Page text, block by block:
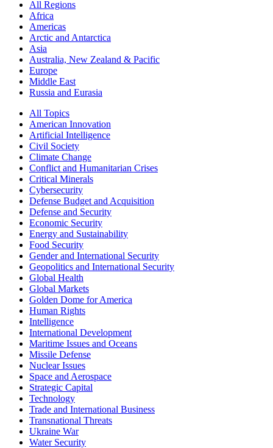
All Regions
Africa
Americas
Arctic and Antarctica
Asia
Australia, New Zealand & Pacific
Europe
Middle East
Russia and Eurasia
All Topics
American Innovation
Artificial Intelligence
Civil Society
Climate Change
Conflict and Humanitarian Crises
Critical Minerals
Cybersecurity
Defense Budget and Acquisition
Defense and Security
Economic Security
Energy and Sustainability
Food Security
Gender and International Security
Geopolitics and International Security
Global Health
Global Markets
Golden Dome for America
Human Rights
Intelligence
International Development
Maritime Issues and Oceans
Missile Defense
Nuclear Issues
Space and Aerospace
Strategic Capital
Technology
Trade and International Business
Transnational Threats
Ukraine War
Water Security